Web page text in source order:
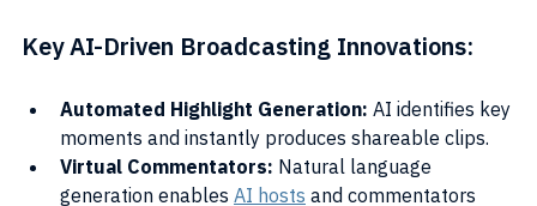
Key AI-Driven Broadcasting Innovations:
Automated Highlight Generation: AI identifies key
moments and instantly produces shareable clips.
Virtual Commentators: Natural language
generation enables AI hosts and commentators